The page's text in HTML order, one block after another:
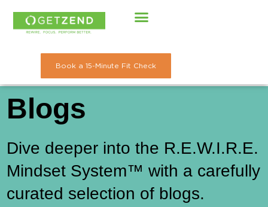
Skip
Book a 15-Minute Fit Check
Blogs
Dive deeper into the R.E.W.I.R.E.
Mindset System™ with a carefully
curated selection of blogs.